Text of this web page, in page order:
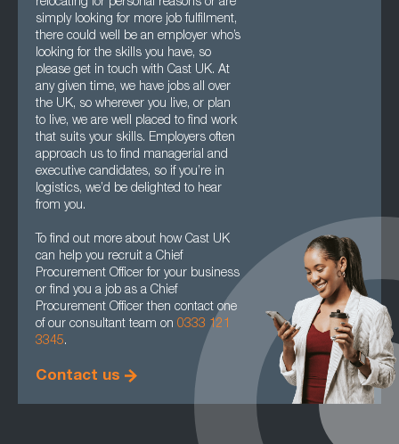
relocating for personal reasons or are
simply looking for more job fulfilment,
there could well be an employer who’s
looking for the skills you have, so
please get in touch with Cast UK. At
any given time, we have jobs all over
the UK, so wherever you live, or plan
to live, we are well placed to find work
that suits your skills. Employers often
approach us to find managerial and
executive candidates, so if you’re in
logistics, we’d be delighted to hear
from you.
To find out more about how Cast UK
can help you recruit a Chief
Procurement Officer for your business
or find you a job as a Chief
Procurement Officer then contact one
of our consultant team on 0333 121
3345.
Contact us